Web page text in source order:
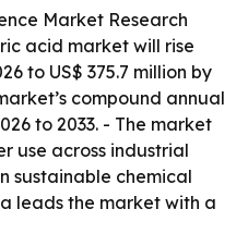
Market Research
acid market will rise
to US$ 375.7 million by
compound annual
to 2033. - The market
use across industrial
sustainable chemical
leads the market with a